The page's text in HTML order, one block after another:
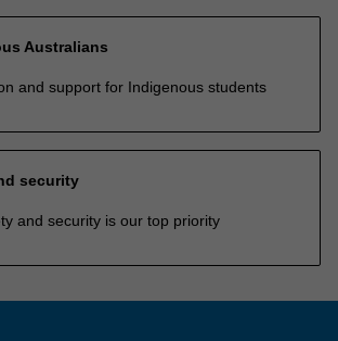
Australians
and support for Indigenous students
security
and security is our top priority